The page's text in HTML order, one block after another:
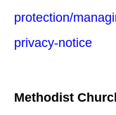
protection/
privacy-notice
Methodist